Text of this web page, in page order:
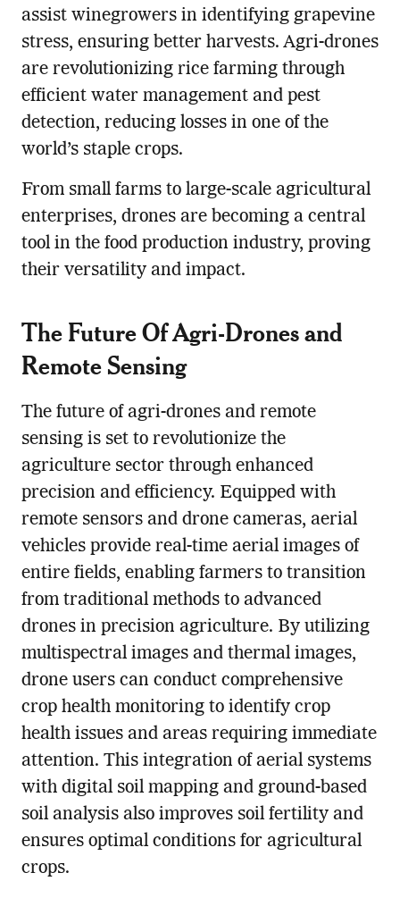
assist winegrowers in identifying grapevine
stress, ensuring better harvests. Agri-drones
are revolutionizing rice farming through
efficient water management and pest
detection, reducing losses in one of the
world’s staple crops.
From small farms to large-scale agricultural
enterprises, drones are becoming a central
tool in the food production industry, proving
their versatility and impact.
The Future Of Agri-Drones and
Remote Sensing
The future of agri-drones and remote
sensing is set to revolutionize the
agriculture sector through enhanced
precision and efficiency. Equipped with
remote sensors and drone cameras, aerial
vehicles provide real-time aerial images of
entire fields, enabling farmers to transition
from traditional methods to advanced
drones in precision agriculture. By utilizing
multispectral images and thermal images,
drone users can conduct comprehensive
crop health monitoring to identify crop
health issues and areas requiring immediate
attention. This integration of aerial systems
with digital soil mapping and ground-based
soil analysis also improves soil fertility and
ensures optimal conditions for agricultural
crops.